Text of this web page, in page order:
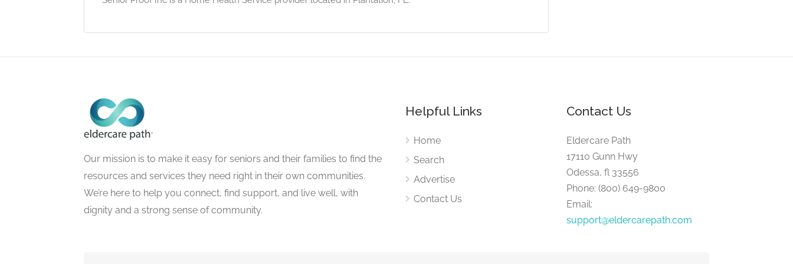
Our mission is to make it easy for seniors and their families to find the
resources and services they need right in their own communities.
We’re here to help you connect, find support, and live well, with
dignity and a strong sense of community.
Helpful Links
Home
Search
Advertise
Contact Us
Contact Us
Eldercare Path
17110 Gunn Hwy
Odessa, fl 33556
Phone: (800) 649-9800
Email:
support@eldercarepath.com